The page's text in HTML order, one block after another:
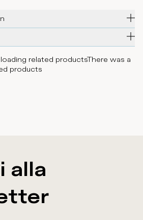
related productsThere was a
products
alla